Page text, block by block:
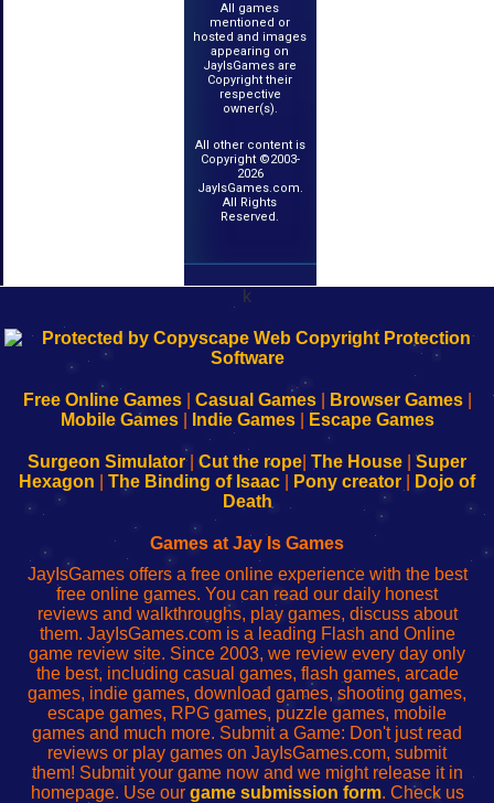
All games
mentioned or
hosted and images
appearing on
JayIsGames are
Copyright their
respective
owner(s).
All other content is
Copyright ©2003-
2026
JayIsGames.com.
All Rights
Reserved.
k
192.168.0.1
Configure
Your
192.168.o.1
sesión
de
administrador
red
192.168.1.1
Configure
Your
192.168.178.1
Wi-
Fing-
configureren
Free Online Games| Casual Games| Browser Games|
Mobile Games| Indie Games| Escape Games
Surgeon Simulator| Cut the rope The House
Super
Hexagon
The Binding of Isaac Pony creator
Dojo of
Death
Games at Jay Is Games
JayIsGames offers a free online experience with the best
free online games. You can read our daily honest
reviews and walkthroughs, play games, discuss about
them. JayIsGames.com is a leading Flash and Online
game review site. Since 2003, we review every day only
the best, including casual games, flash games, arcade
games, indie games, download games, shooting games,
escape games, RPG games, puzzle games, mobile
games and much more. Submit a Game: Don't just read
reviews or play games on JayIsGames.com, submit
them! Submit your game now and we might release it in
homepage. Use our game submission form. Check us